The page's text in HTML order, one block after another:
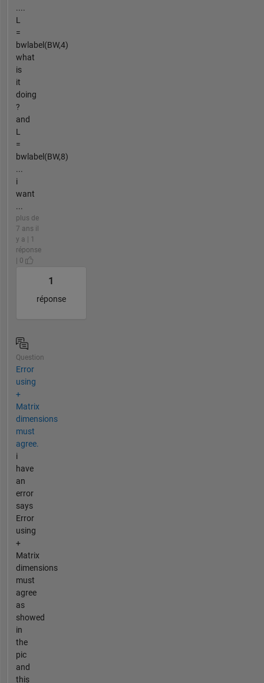
....
L
=
bwlabel(BW,4)
what
is
it
doing
?
and
L
=
bwlabel(BW,8)
...
i
want
...
plus de
7 ans il
y a | 1
réponse
| 0
1
réponse
Question
Error
using
+
Matrix
dimensions
must
agree.
i
have
an
error
says
Error
using
+
Matrix
dimensions
must
agree
as
showed
in
the
pic
and
this